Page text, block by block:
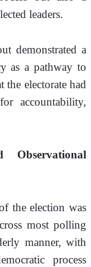
leaders.
demonstrated a
as a pathway to
electorate had
accountability,
the election was
most polling
manner, with
process